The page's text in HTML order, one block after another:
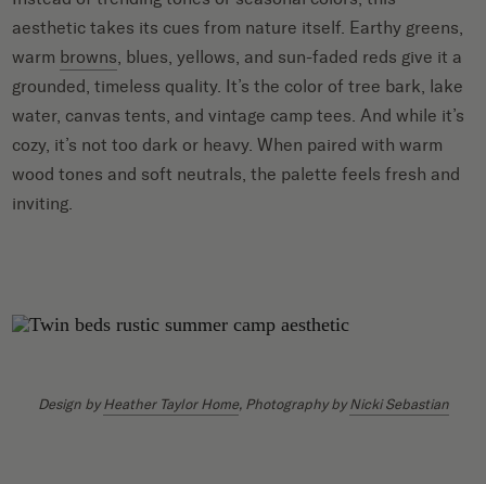
aesthetic takes its cues from nature itself. Earthy greens,
warm browns, blues, yellows, and sun-faded reds give it a
grounded, timeless quality. It’s the color of tree bark, lake
water, canvas tents, and vintage camp tees. And while it’s
cozy, it’s not too dark or heavy. When paired with warm
wood tones and soft neutrals, the palette feels fresh and
inviting.
Design byHeather Taylor Home, Photography byNicki Sebastian